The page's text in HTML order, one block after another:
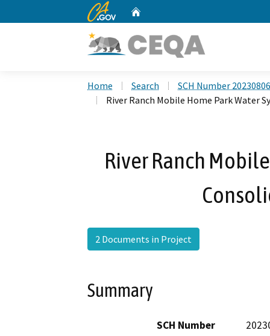
CA.gov
Home Search
SCH Number
River Ranch Mobile Home Park Water
River Ranch
2 Documents in Project
Summary
SCH Number